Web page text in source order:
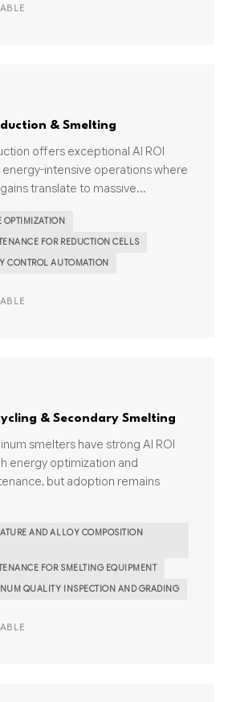
& Smelting
offers exceptional AI ROI
intensive operations where
translate to massive...
OPTIMIZATION
FOR REDUCTION CELLS
CONTROL AUTOMATION
& Secondary Smelting
smelters have strong AI ROI
energy optimization and
but adoption remains
AND ALLOY COMPOSITION
FOR SMELTING EQUIPMENT
QUALITY INSPECTION AND GRADING